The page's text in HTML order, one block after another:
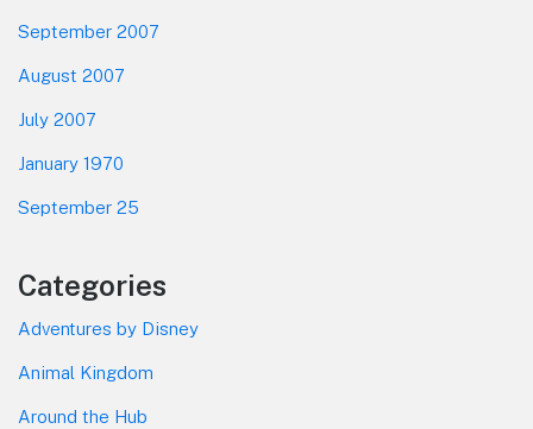
September 2007
August 2007
July 2007
January 1970
September 25
Categories
Adventures by Disney
Animal Kingdom
Around the Hub